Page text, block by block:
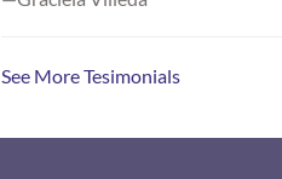
See More Tesimonials